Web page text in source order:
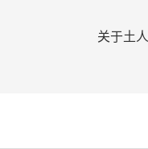
关于土人